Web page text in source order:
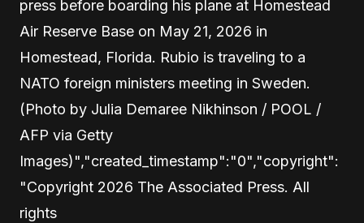
press before boarding his plane at Homestead
Air Reserve Base on May 21, 2026 in
Homestead, Florida. Rubio is traveling to a
NATO foreign ministers meeting in Sweden.
(Photo by Julia Demaree Nikhinson / POOL /
AFP via Getty
Images)","created_timestamp":"0","copyright":
"Copyright 2026 The Associated Press. All
rights